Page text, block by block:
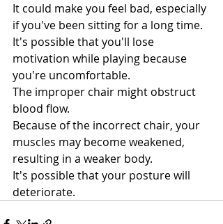
It could make you feel bad, especially
if you've been sitting for a long time.
It's possible that you'll lose
motivation while playing because
you're uncomfortable.
The improper chair might obstruct
blood flow.
Because of the incorrect chair, your
muscles may become weakened,
resulting in a weaker body.
It's possible that your posture will
deteriorate.